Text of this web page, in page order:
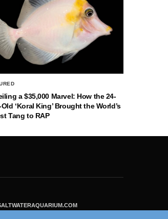
a $35,000 Marvel: How the 24-
Old ‘Koral King’ Brought the World’s
Tang to RAP